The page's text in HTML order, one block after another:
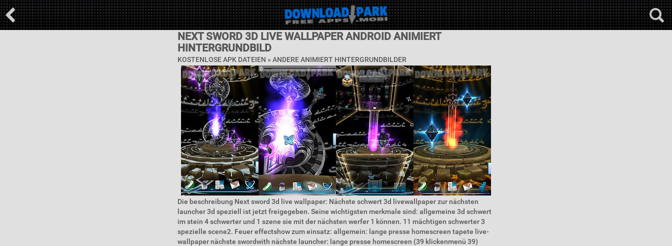
NEXT SWORD 3D LIVE WALLPAPER ANDROID ANIMIERT
HINTERGRUNDBILD
KOSTENLOSE APK DATEIEN » ANDERE ANIMIERT HINTERGRUNDBILDER
Die beschreibung Next sword 3d live wallpaper: Nächste schwert 3d livewallpaper zur nächsten
launcher 3d speziell ist jetzt freigegeben. Seine wichtigsten merkmale sind: allgemeine 3d schwert
im stein 4 schwerter und 1 szene sie mit der nächsten werfer 1 können. 11 mächtigen schwerter 3
spezielle scene2. Feuer effectshow zum einsatz: allgemein: lange presse homescreen tapete live-
wallpaper nächste swordwith nächste launcher: lange presse homescreen (39 klickenmenü 39)